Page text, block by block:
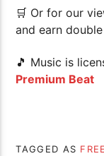
🛒 Or for our
and earn
🎵 Music is
Premium Beat
TAGGED AS